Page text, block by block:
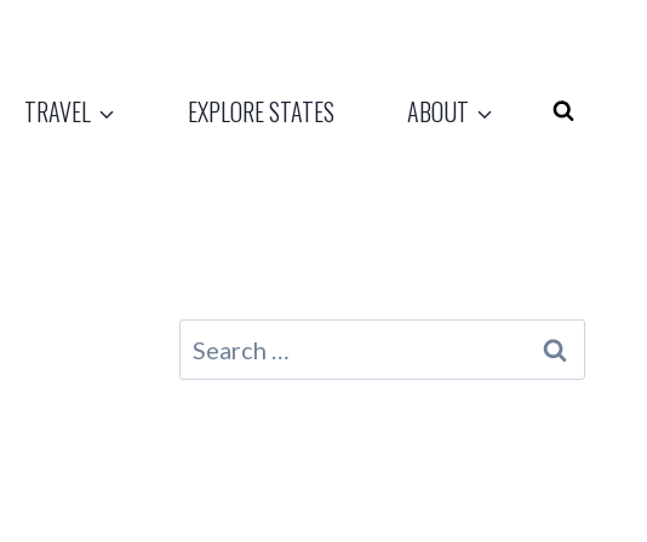
TRAVEL EXPLORE STATES ABOUT
Search
for: